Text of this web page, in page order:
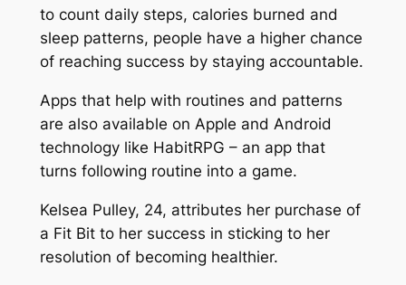
to count daily steps, calories burned and
sleep patterns, people have a higher chance
of reaching success by staying accountable.
Apps that help with routines and patterns
are also available on Apple and Android
technology like HabitRPG – an app that
turns following routine into a game.
Kelsea Pulley, 24, attributes her purchase of
a Fit Bit to her success in sticking to her
resolution of becoming healthier.